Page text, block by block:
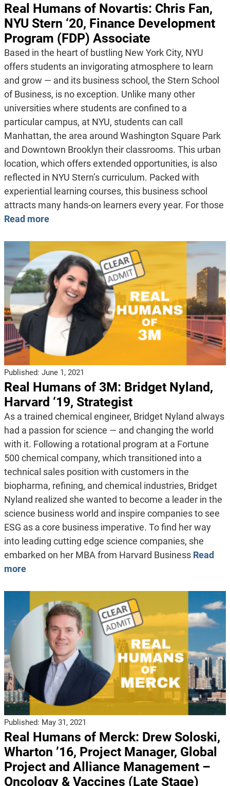
Real Humans of Novartis: Chris Fan,
NYU Stern ‘20, Finance Development
Program (FDP) Associate
Based in the heart of bustling New York City, NYU
offers students an invigorating atmosphere to learn
and grow — and its business school, the Stern School
of Business, is no exception. Unlike many other
universities where students are confined to a
particular campus, at NYU, students can call
Manhattan, the area around Washington Square Park
and Downtown Brooklyn their classrooms. This urban
location, which offers extended opportunities, is also
reflected in NYU Stern’s curriculum. Packed with
experiential learning courses, this business school
attracts many hands-on learners every year. For those
Read more
Published: June 1, 2021
Real Humans of 3M: Bridget Nyland,
Harvard ‘19, Strategist
As a trained chemical engineer, Bridget Nyland always
had a passion for science — and changing the world
with it. Following a rotational program at a Fortune
500 chemical company, which transitioned into a
technical sales position with customers in the
biopharma, refining, and chemical industries, Bridget
Nyland realized she wanted to become a leader in the
science business world and inspire companies to see
ESG as a core business imperative. To find her way
into leading cutting edge science companies, she
embarked on her MBA from Harvard Business Read
more
Published: May 31, 2021
Real Humans of Merck: Drew Soloski,
Wharton ’16, Project Manager, Global
Project and Alliance Management –
Oncology & Vaccines (Late Stage)